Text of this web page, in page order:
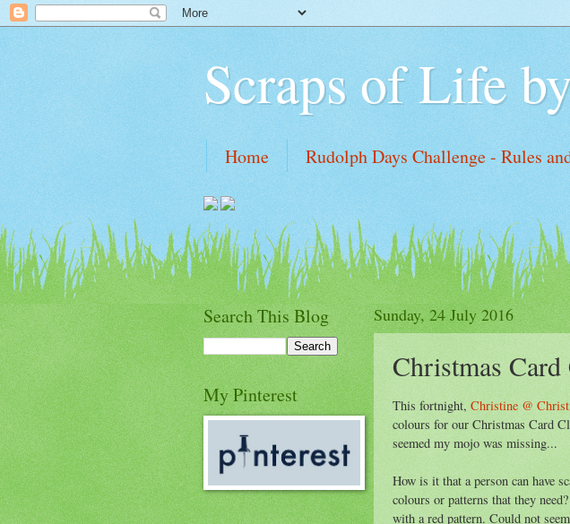
Scraps of Life
Home Rudolph Days Challenge - Rules
Tutorial links
My Wish List
Sunday, 24 July 2016
Christmas
This fortnight, Christine @
colours for our Christmas Card
seemed my mojo was missing...
How is it that a person can have
colours or patterns that they
with a red pattern. Could not
Search This Blog
My Pinterest